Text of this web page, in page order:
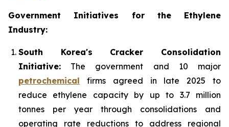
Government Initiatives for the Ethylene
Industry:
South Korea's Cracker Consolidation
Initiative: The government and 10 major
petrochemical firms agreed in late 2025 to
reduce ethylene capacity by up to 3.7 million
tonnes per year through consolidations and
operating rate reductions to address regional